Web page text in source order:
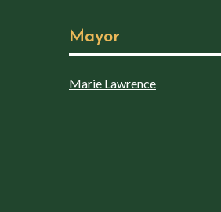
Mayor
Marie Lawrence